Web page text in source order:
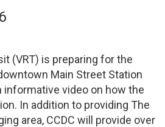
(VRT) is preparing for the
Main Street Station
informative video on how the
In addition to providing The
area, CCDC will provide over